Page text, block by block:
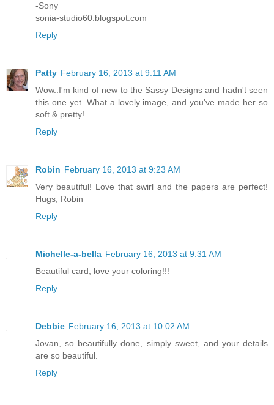
-Sony
sonia-studio60.blogspot.com
Reply
Patty February 16, 2013 at 9:11 AM
Wow..I'm kind of new to the Sassy Designs and hadn't seen
this one yet. What a lovely image, and you've made her so
soft & pretty!
Reply
Robin February 16, 2013 at 9:23 AM
Very beautiful! Love that swirl and the papers are perfect!
Hugs, Robin
Reply
Michelle-a-bella February 16, 2013 at 9:31 AM
Beautiful card, love your coloring!!!
Reply
Debbie February 16, 2013 at 10:02 AM
Jovan, so beautifully done, simply sweet, and your details
are so beautiful.
Reply